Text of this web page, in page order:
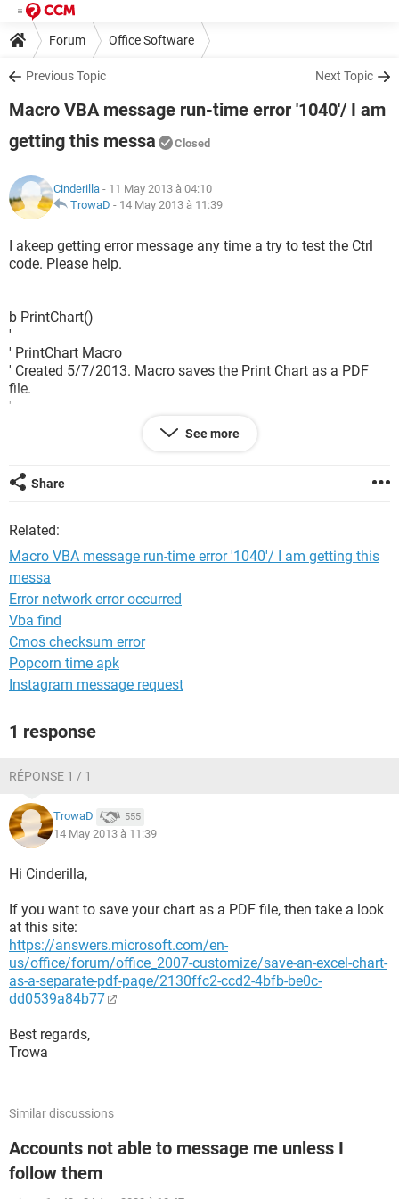
Forum Office Software
Previous Topic Next Topic
Macro VBA message run-time error '1040'/ I am
getting this messa
Closed
Cinderilla - 11 May 2013 à 04:10
TrowaD - 14 May 2013 à 11:39
I akeep getting error message any time a try to test the Ctrl
code. Please help.
b PrintChart()
'
' PrintChart Macro
' Created 5/7/2013. Macro saves the Print Chart as a PDF
file.
'
' Keyboard Shortcut: Ctrl+a
ActiveSheet.PageSetup.PrintArea = "$A$1:$E$20"
Application.PrintCommunication = False
.PrintTitleRows = ""
.PrintTitleColumns = ""
End With
Application.PrintCommunication = True
ActiveSheet.PageSetup.PrintArea = "$A$1:$E$20"
Application.PrintCommunication = False
With ActiveSheet.PageSetup
.LeftHeader = ""
.CenterHeader = "Break-even Analysis"
.RightHeader = ""
.CenterFooter = ""
.RightFooter = ""
.RightMargin = Application.InchesToPoints(0.75)
.TopMargin = Application.InchesToPoints(1)
.BottomMargin = Application.InchesToPoints(1)
.HeaderMargin = Application.InchesToPoints(0.5)
.FooterMargin = Application.InchesToPoints(0.5)
.PrintHeadings = False
.PrintComments = xlPrintNoComments
.PrintQuality = -2
.CenterHorizontally = True
.CenterVertically = False
.Orientation = xlPortrait
.Draft = False
.FirstPageNumber = xlAutomatic
.Order = xlDownThenOver
.OddAndEvenPagesHeaderFooter = False
.DifferentFirstPageHeaderFooter = False
.ScaleWithDocHeaderFooter = True
.AlignMarginsHeaderFooter = False
See more
Share
Related:
Macro VBA message run-time error '1040'/ I am getting this
messa
Error network error occurred
Vba find
Cmos checksum error
Popcorn time apk
Instagram message request
1 response
RÉPONSE 1 / 1
TrowaD 555
14 May 2013 à 11:39
Hi Cinderilla,
If you want to save your chart as a PDF file, then take a look
at this site:
https://answers.microsoft.com/en-
us/office/forum/office_2007-customize/save-an-excel-chart-
as-a-separate-pdf-page/2130ffc2-ccd2-4bfb-be0c-
dd0539a84b77
Best regards,
Trowa
Similar discussions
Accounts not able to message me unless I
follow them